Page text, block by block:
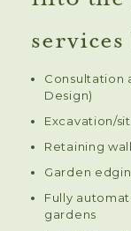
Consultation
Design)
Excavation/
Retaining
Garden
Fully
gardens